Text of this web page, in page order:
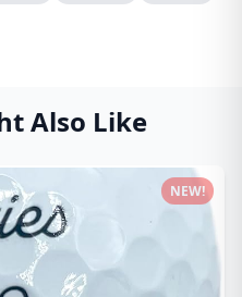
Also Like
NEW!